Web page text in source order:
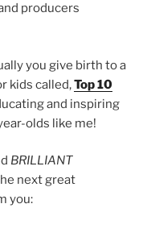
producers
you give birth to a
kids called,Top 10
and inspiring
olds like me!
BRILLIANT
next great
you: